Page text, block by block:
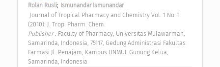
Rolan Rusli; Ismunandar Ismunandar
(2010): J. Trop. Pharm. Chem.
Publisher : Faculty of Pharmacy, Universitas Mulawarman,
Samarinda, Indonesia, 75117, Gedung Administrasi Fakultas
Farmasi Jl. Penajam, Kampus UNMUL Gunung Kelua,
Samarinda, Indonesia